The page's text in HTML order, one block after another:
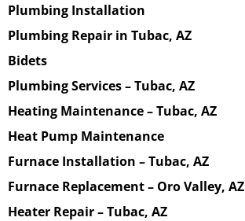
Plumbing Installation
Plumbing Repair in Tubac, AZ
Bidets
Plumbing Services – Tubac, AZ
Heating Maintenance – Tubac, AZ
Heat Pump Maintenance
Furnace Installation – Tubac, AZ
Furnace Replacement – Oro Valley, AZ
Heater Repair – Tubac, AZ